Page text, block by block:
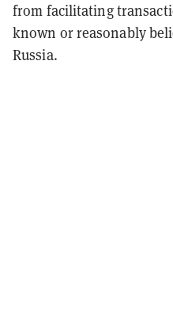
from facilitating
known or reasonably
Russia.